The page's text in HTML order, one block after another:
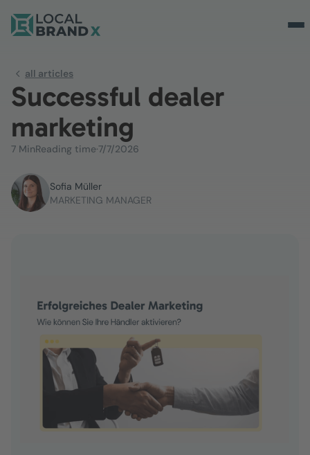
all articles
Successful dealer
marketing
7 MinReading time·7/7/2026
Sofia Müller
MARKETING MANAGER